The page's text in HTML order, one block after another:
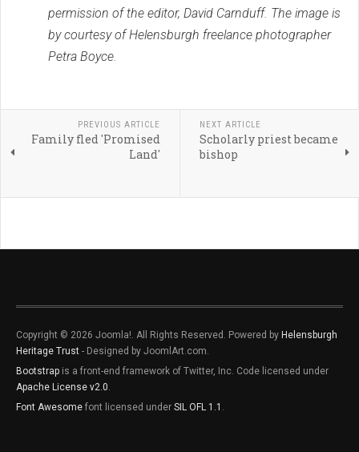
permission of the editor, David Carnduff. The image is
by courtesy of Helensburgh freelance photographer
Petra Boyce.
PREVIOUS ARTICLE
Family fled 'Promised
Land'
NEXT ARTICLE
Scholarly priest became
bishop
Copyright © 2026 Joomla!. All Rights Reserved. Powered by Helensburgh
Heritage Trust - Designed by JoomlArt.com.
Bootstrap is a front-end framework of Twitter, Inc. Code licensed under
Apache License v2.0.
Font Awesome font licensed under SIL OFL 1.1 .